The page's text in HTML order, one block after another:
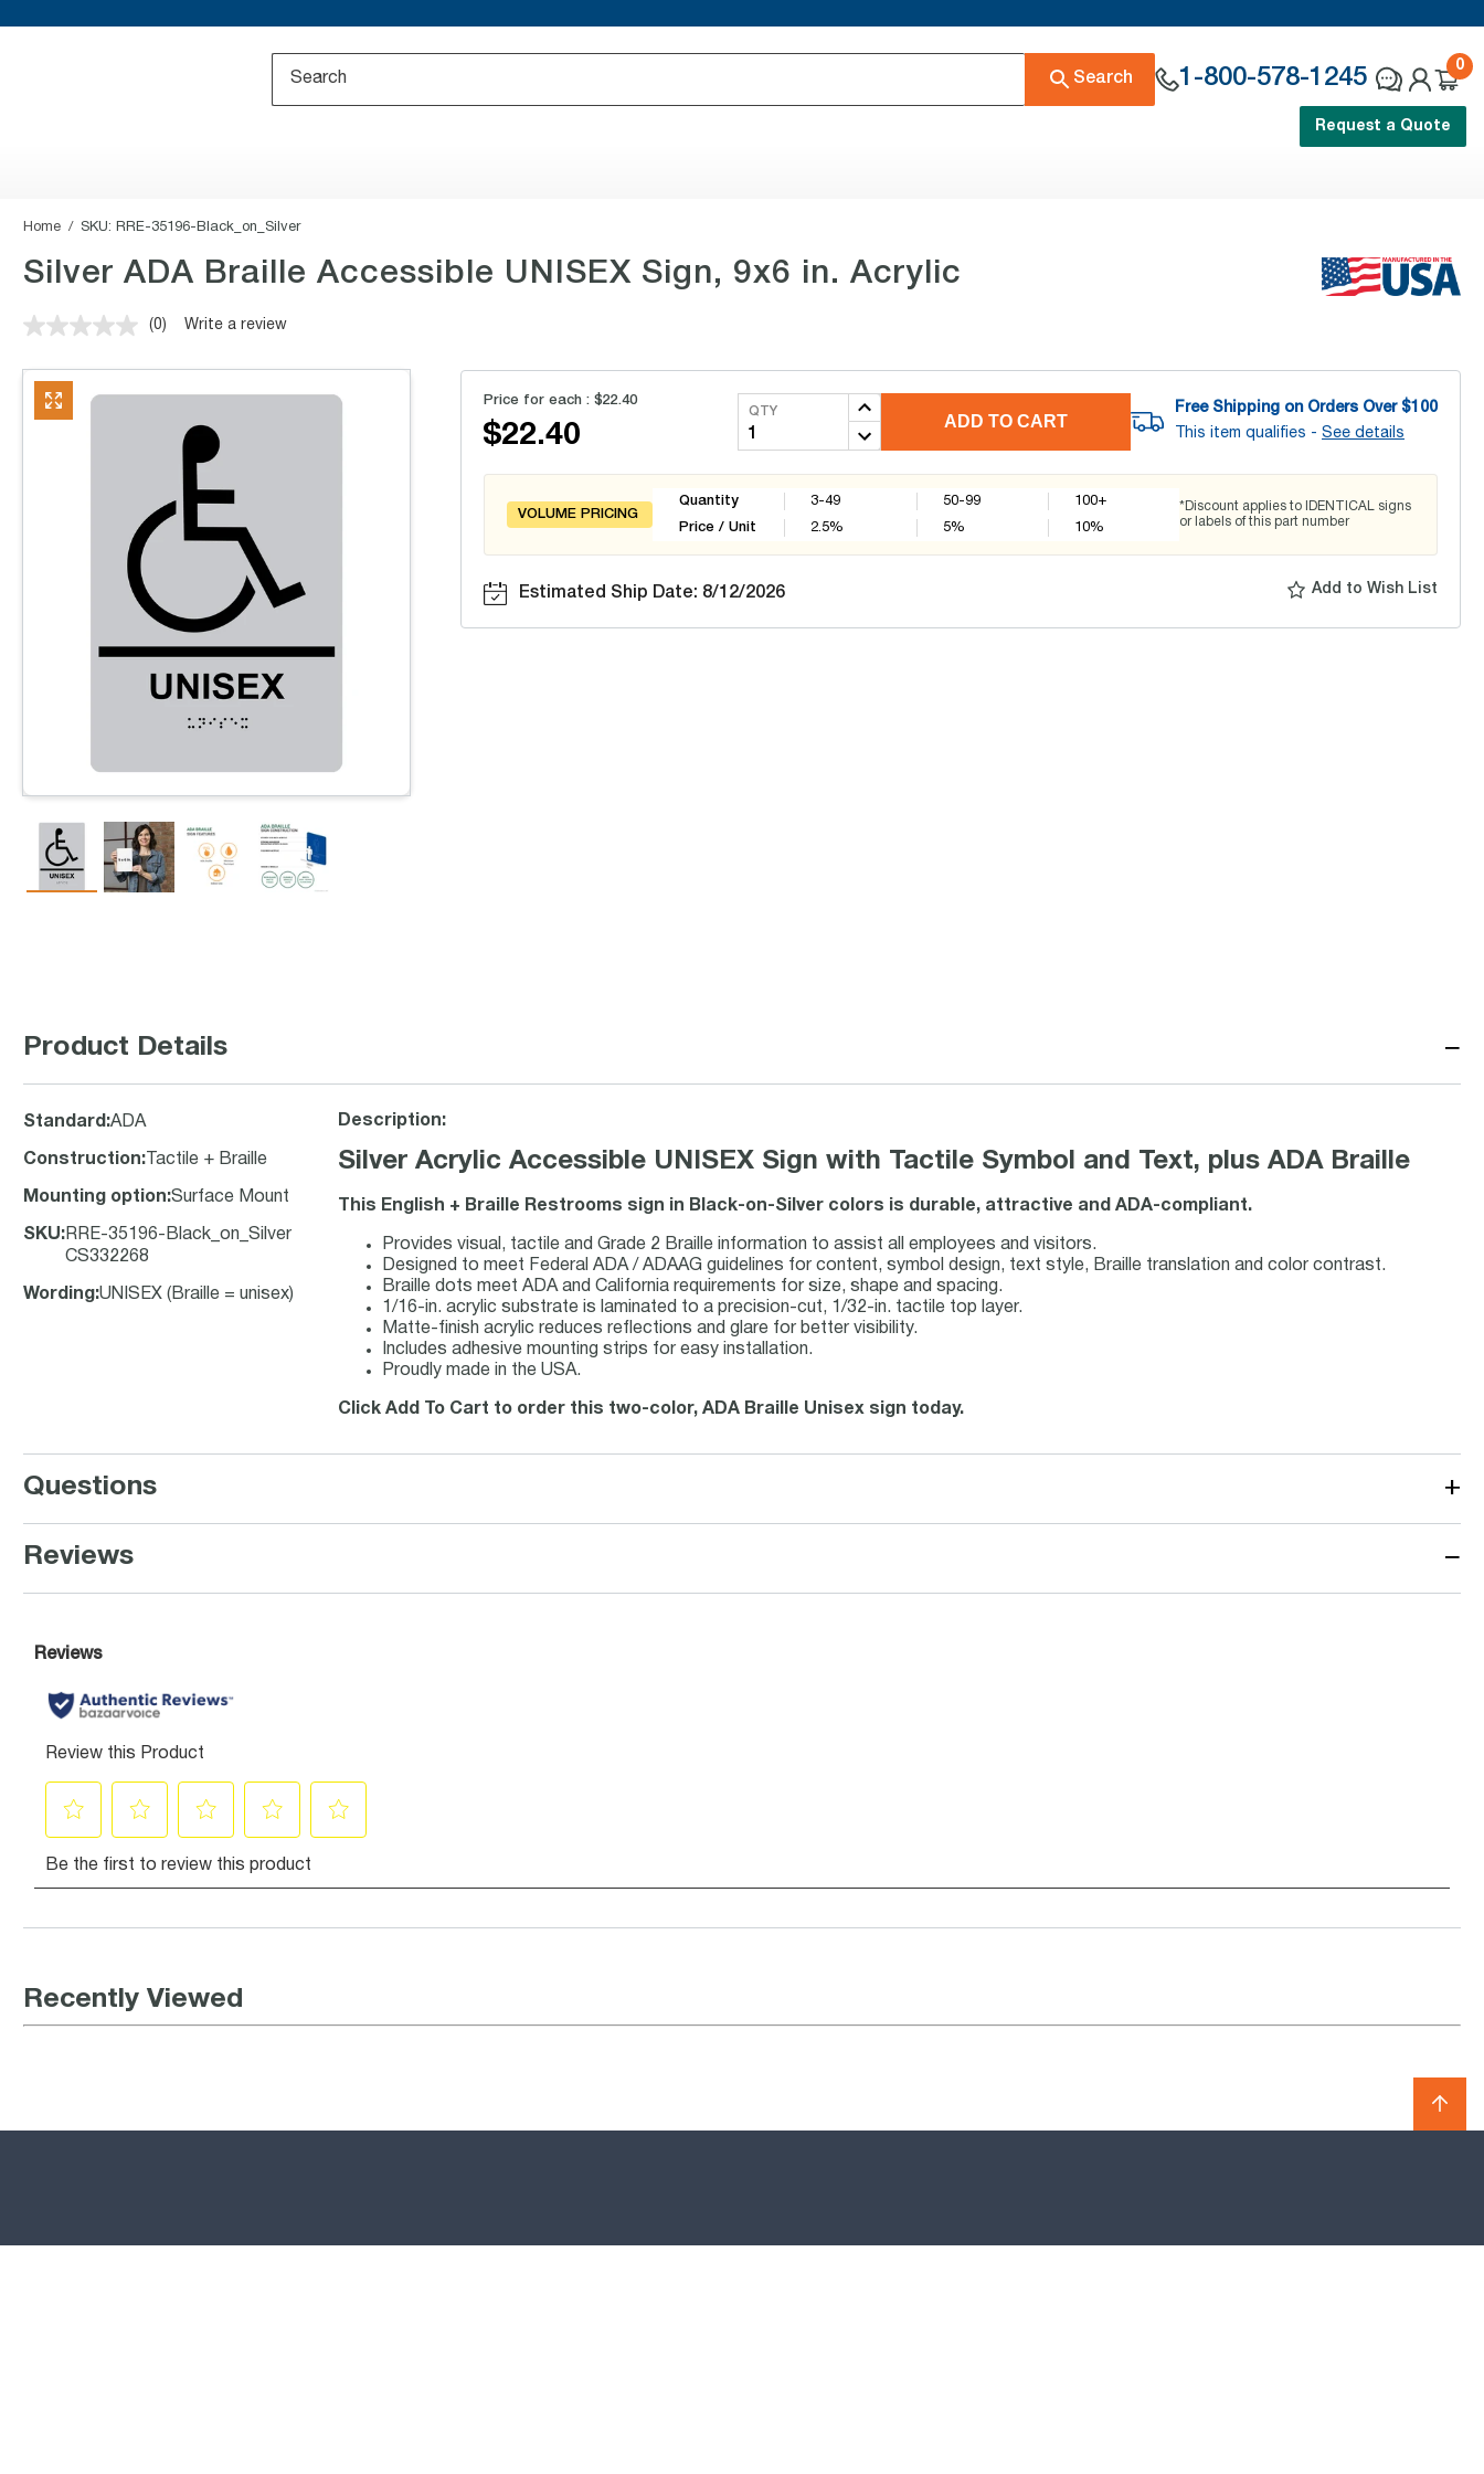
Search 1-800-578-1245
0
Request a Quote
Home SKU: RRE-35196-Black_on_Silver
Silver ADA Braille Accessible UNISEX Sign, 9x6 in. Acrylic
No
value.
(0) Write a review
Price for each : $22.40
$22.40
QTY
ADD TO CART
Free Shipping on Orders Over $100
This item qualifies - See details
VOLUME PRICING
Quantity
Price / Unit
3-49
2.5%
50-99
5%
100+
10%
*Discount applies to IDENTICAL signs
or labels of this part number
Estimated Ship Date: 8/12/2026 Add to Wish List
Product Details −
Standard :ADA
Construction: Tactile + Braille
Mounting option:Surface Mount
SKU: RRE-35196-Black_on_Silver
CS332268
Wording :UNISEX (Braille = unisex)
Description:
Silver Acrylic Accessible UNISEX Sign with Tactile Symbol and Text, plus ADA Braille
This English + Braille Restrooms sign in Black-on-Silver colors is durable, attractive and ADA-compliant.
Provides visual, tactile and Grade 2 Braille information to assist all employees and visitors.
Designed to meet Federal ADA / ADAAG guidelines for content, symbol design, text style, Braille translation and color contrast.
Braille dots meet ADA and California requirements for size, shape and spacing.
1/16-in. acrylic substrate is laminated to a precision-cut, 1/32-in. tactile top layer.
Matte-finish acrylic reduces reflections and glare for better visibility.
Includes adhesive mounting strips for easy installation.
Proudly made in the USA.
Click Add To Cart to order this two-color, ADA Braille Unisex sign today.
Questions +
Reviews −
Recently Viewed